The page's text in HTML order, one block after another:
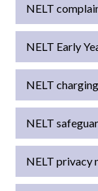
NELT
NELT Early
NELT
NELT
NELT privacy